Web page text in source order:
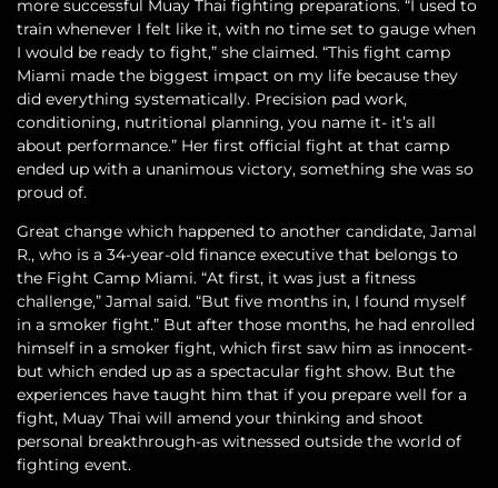
more successful Muay Thai fighting preparations. “I used to
train whenever I felt like it, with no time set to gauge when
I would be ready to fight,” she claimed. “This fight camp
Miami made the biggest impact on my life because they
did everything systematically. Precision pad work,
conditioning, nutritional planning, you name it- it’s all
about performance.” Her first official fight at that camp
ended up with a unanimous victory, something she was so
proud of.
Great change which happened to another candidate, Jamal
R., who is a 34-year-old finance executive that belongs to
the Fight Camp Miami. “At first, it was just a fitness
challenge,” Jamal said. “But five months in, I found myself
in a smoker fight.” But after those months, he had enrolled
himself in a smoker fight, which first saw him as innocent-
but which ended up as a spectacular fight show. But the
experiences have taught him that if you prepare well for a
fight, Muay Thai will amend your thinking and shoot
personal breakthrough-as witnessed outside the world of
fighting event.